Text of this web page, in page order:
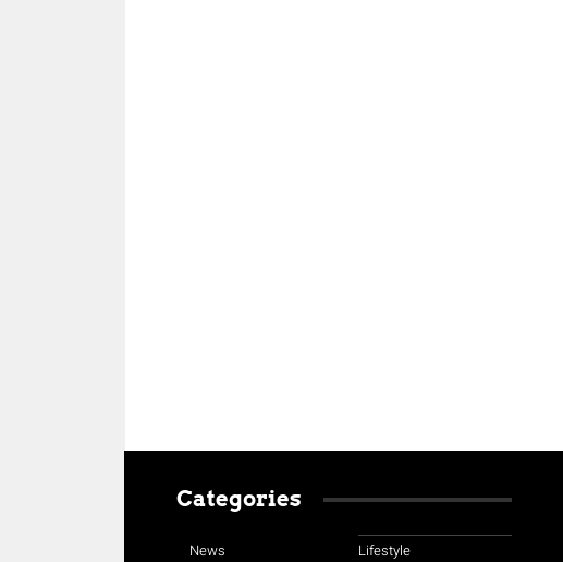
Categories
News
Lifestyle